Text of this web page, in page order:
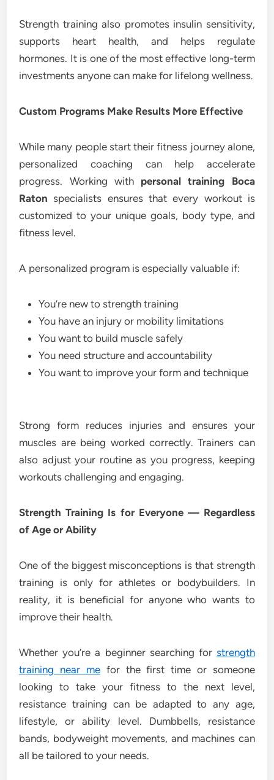
Strength training also promotes insulin sensitivity,
supports heart health, and helps regulate
hormones. It is one of the most effective long-term
investments anyone can make for lifelong wellness.
Custom Programs Make Results More Effective
While many people start their fitness journey alone,
personalized coaching can help accelerate
progress. Working with personal training Boca
Raton specialists ensures that every workout is
customized to your unique goals, body type, and
fitness level.
A personalized program is especially valuable if:
You’re new to strength training
You have an injury or mobility limitations
You want to build muscle safely
You need structure and accountability
You want to improve your form and technique
Strong form reduces injuries and ensures your
muscles are being worked correctly. Trainers can
also adjust your routine as you progress, keeping
workouts challenging and engaging.
Strength Training Is for Everyone — Regardless
of Age or Ability
One of the biggest misconceptions is that strength
training is only for athletes or bodybuilders. In
reality, it is beneficial for anyone who wants to
improve their health.
Whether you’re a beginner searching for strength
training near mefor the first time or someone
looking to take your fitness to the next level,
resistance training can be adapted to any age,
lifestyle, or ability level. Dumbbells, resistance
bands, bodyweight movements, and machines can
all be tailored to your needs.